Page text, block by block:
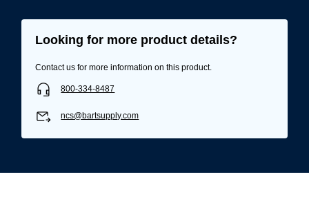
Looking for more product details?
Contact us for more information on this product.
800-334-8487
ncs@bartsupply.com